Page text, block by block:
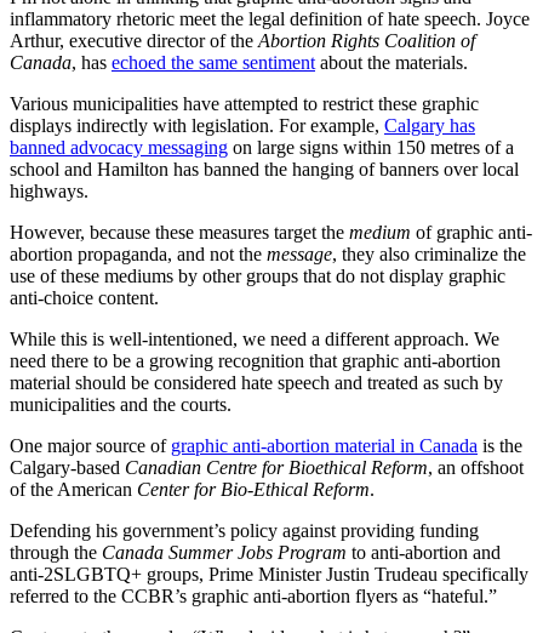
inflammatory rhetoric meet the legal definition of hate speech. Joyce
Arthur, executive director of the Abortion Rights Coalition of
Canada, has echoed the same sentiment about the materials.
Various municipalities have attempted to restrict these graphic
displays indirectly with legislation. For example, Calgary has
banned advocacy messaging on large signs within 150 metres of a
school and Hamilton has banned the hanging of banners over local
highways.
However, because these measures target the medium of graphic anti-
abortion propaganda, and not the message, they also criminalize the
use of these mediums by other groups that do not display graphic
anti-choice content.
While this is well-intentioned, we need a different approach. We
need there to be a growing recognition that graphic anti-abortion
material should be considered hate speech and treated as such by
municipalities and the courts.
One major source of graphic anti-abortion material in Canada is the
Calgary-based Canadian Centre for Bioethical Reform, an offshoot
of the American Center for Bio-Ethical Reform.
Defending his government’s policy against providing funding
through the Canada Summer Jobs Program to anti-abortion and
anti-2SLGBTQ+ groups, Prime Minister Justin Trudeau specifically
referred to the CCBR’s graphic anti-abortion flyers as “hateful.”